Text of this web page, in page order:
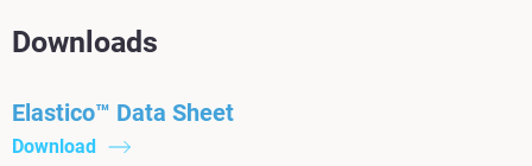
Downloads
Elastico™ Data Sheet
Download